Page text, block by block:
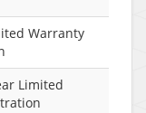
Warranty
Limited